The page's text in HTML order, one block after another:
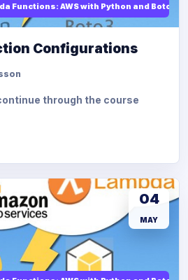
Functions: AWS with Python and Boto3
Configurations
through the course
04
MAY